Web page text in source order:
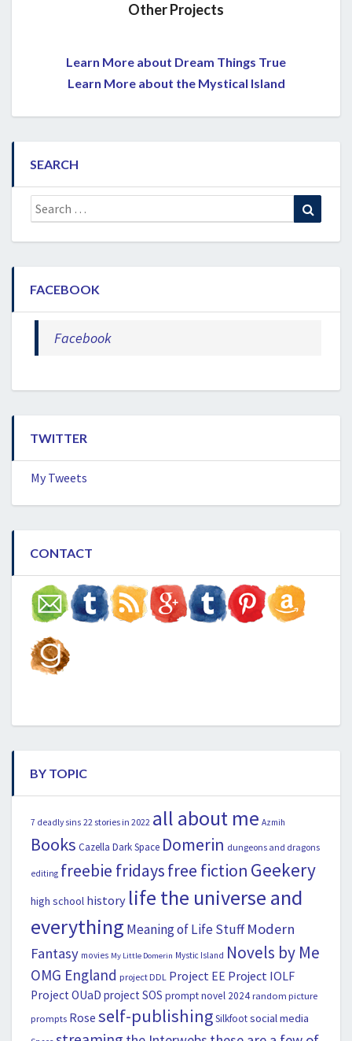
Other Projects
Learn More about Dream Things True
Learn More about the Mystical Island
SEARCH
Search
for:
FACEBOOK
Facebook
TWITTER
My Tweets
CONTACT
BY TOPIC
7 deadly sins 22 stories in 2022 all about me Azmih
Books Cazella Dark Space Domerin dungeons and dragons
editing freebie fridaysfree fiction Geekery
high school history life the universe and
everything Meaning of Life Stuff Modern
Fantasy movies My Little Domerin Mystic Island Novels by Me
OMG England project DDL Project EE Project IOLF
Project OUaD project SOS prompt novel 2024 random picture
prompts Rose self-publishingSilkfootsocial media